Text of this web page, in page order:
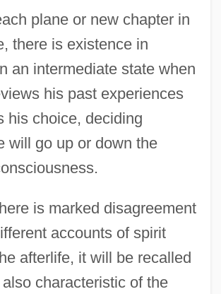
plane or new chapter in
there is existence in
an intermediate state when
his past experiences
his choice, deciding
will go up or down the
is marked disagreement
accounts of spirit
afterlife, it will be recalled
characteristic of the